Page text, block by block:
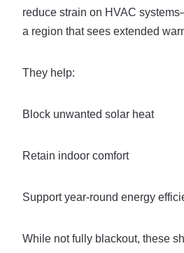
reduce strain on HVAC
a region that sees extended
They help:
Block unwanted solar heat
Retain indoor comfort
Support year-round energy
While not fully blackout, these